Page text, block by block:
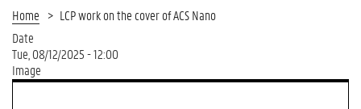
AND
PHOTONICS
GROUP
Home
LCP work on the cover of ACS Nano
Date
Tue, 08/12/2025 - 12:00
Image